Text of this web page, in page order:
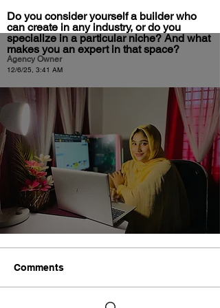
Do you consider yourself a builder who
can create in any industry, or do you
specialize in a particular niche? And what
makes you an expert in that space?
Agency Owner
12/6/25, 3:41 AM
Comments